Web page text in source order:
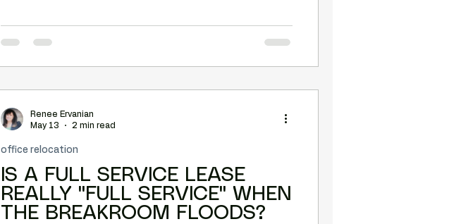
IS A FULL SERVICE LEASE
REALLY "FULL SERVICE" WHEN
THE BREAKROOM FLOODS?
office relocation
Renee Ervanian
May 13
2 min read